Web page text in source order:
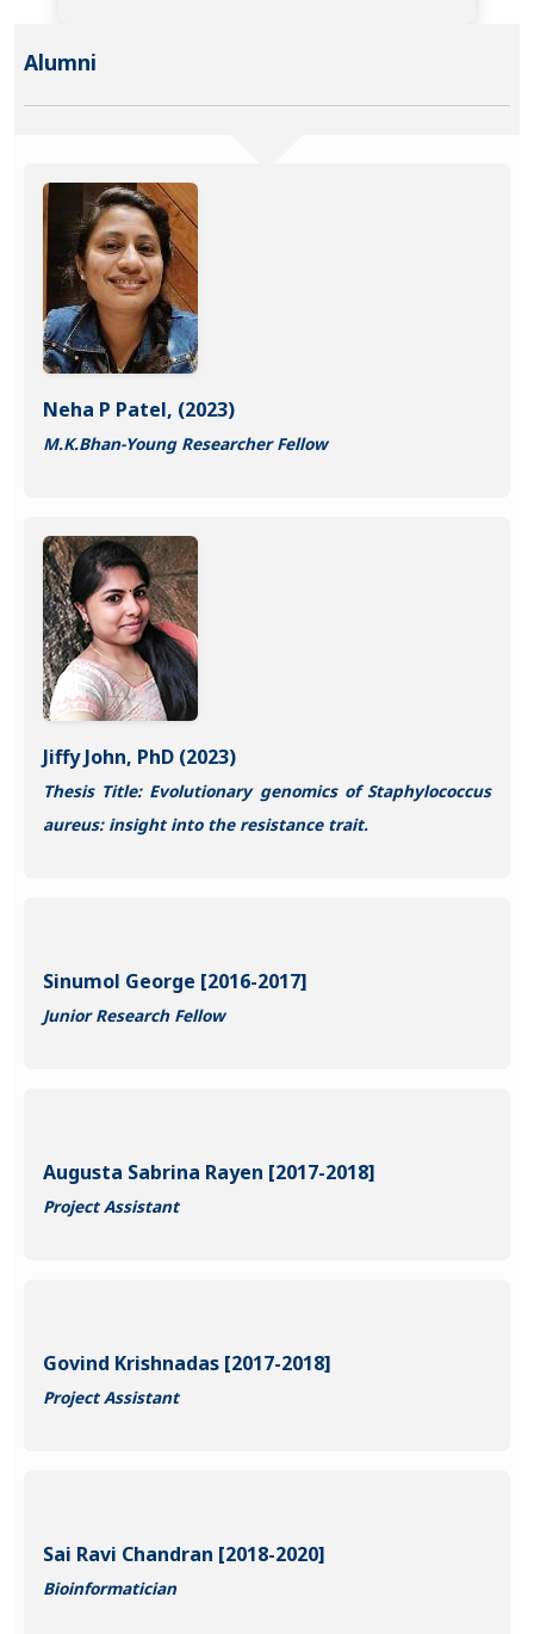
Alumni
Neha P Patel, (2023)
M.K.Bhan-Young Researcher Fellow
Jiffy John, PhD (2023)
Thesis Title: Evolutionary genomics of Staphylococcus
aureus: insight into the resistance trait.
Sinumol George [2016-2017]
Junior Research Fellow
Augusta Sabrina Rayen [2017-2018]
Project Assistant
Govind Krishnadas [2017-2018]
Project Assistant
Sai Ravi Chandran [2018-2020]
Bioinformatician